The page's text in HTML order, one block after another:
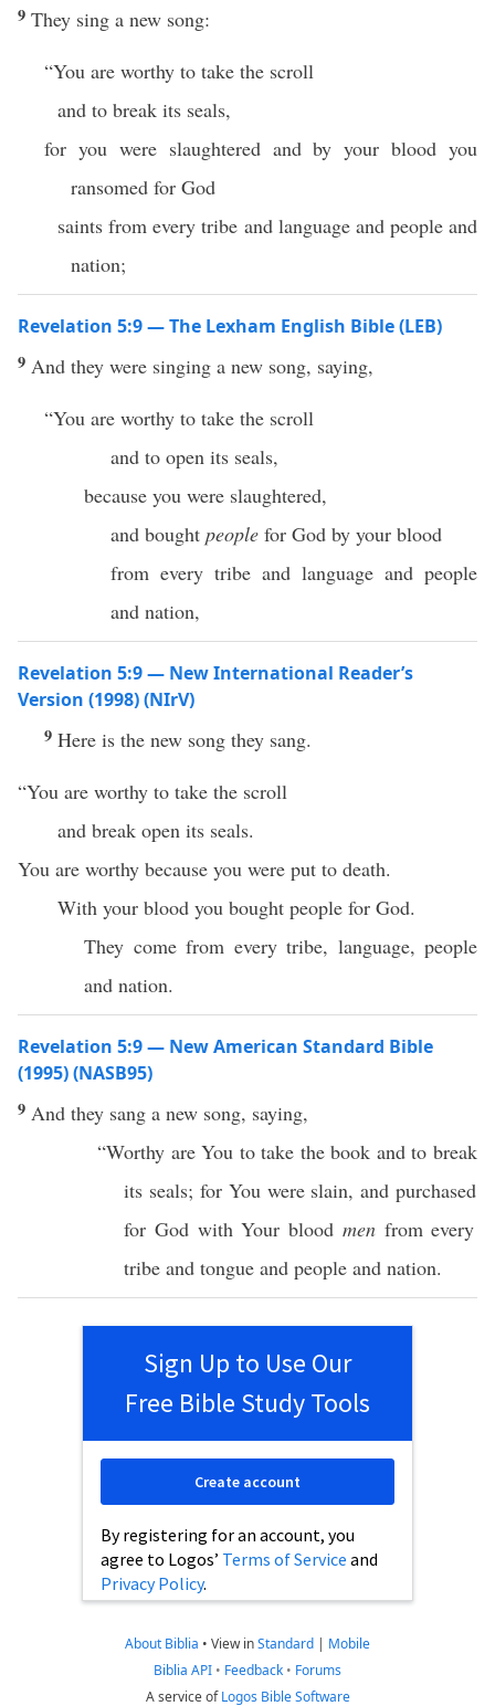
9 They sing a new song:
“You are worthy to take the scroll
and to break its seals,
for you were slaughtered and by your blood you
ransomed for God
saints from every tribe and language and people and
nation;
Revelation 5:9 — The Lexham English Bible (LEB)
9 And they were singing a new song, saying,
“You are worthy to take the scroll
and to open its seals,
because you were slaughtered,
and bought people for God by your blood
from every tribe and language and people
and nation,
Revelation 5:9 — New International Reader’s
Version (1998) (NIrV)
9 Here is the new song they sang.
“You are worthy to take the scroll
and break open its seals.
You are worthy because you were put to death.
With your blood you bought people for God.
They come from every tribe, language, people
and nation.
Revelation 5:9 — New American Standard Bible
(1995) (NASB95)
9 And they sang a new song, saying,
“Worthy are You totake thebook and tobreak
its seals; for You were slain, andpurchased
for Godwith Your blood menfromevery
tribe and tongue and people and nation.
Sign Up to Use Our
Free Bible Study Tools
By registering for an account, you
agree to Logos’ Terms of Service and
Privacy Policy.
Create account
About Biblia • View inStandard | Mobile
Biblia API • Feedback • Forums
A service ofLogos Bible Software